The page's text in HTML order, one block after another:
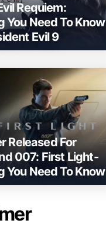
Requiem:
You Need To Know
Evil 9
Released For
007: First Light-
You Need To Know